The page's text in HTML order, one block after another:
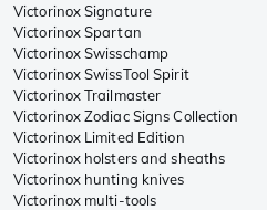
Victorinox Signature
Victorinox Spartan
Victorinox Swisschamp
Victorinox SwissTool Spirit
Victorinox Trailmaster
Victorinox Zodiac Signs Collection
Victorinox Limited Edition
Victorinox holsters and sheaths
Victorinox hunting knives
Victorinox multi-tools